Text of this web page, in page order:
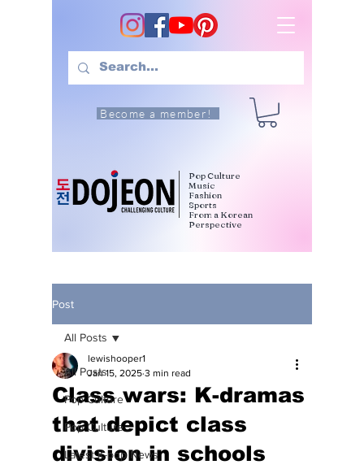
Become a member!
Pop Culture
Music
Fashion
Sports
From a Korean
Perspective
Post
All Posts
Pop Culture
Pop Culture
Latest K-pop News
All Posts
Class wars: K-dramas
that depict class
division in schools
lewishooper1
Jan 15, 2025 3 min read